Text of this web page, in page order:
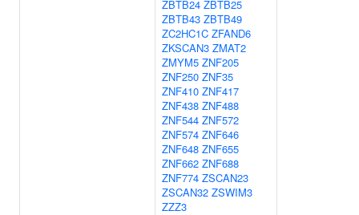
ZBTB24 ZBTB25
ZBTB43 ZBTB49
ZC2HC1C ZFAND6
ZKSCAN3 ZMAT2
ZMYM5 ZNF205
ZNF250 ZNF35
ZNF410 ZNF417
ZNF438 ZNF488
ZNF544 ZNF572
ZNF574 ZNF646
ZNF648 ZNF655
ZNF662 ZNF688
ZNF774 ZSCAN23
ZSCAN32 ZSWIM3
ZZZ3